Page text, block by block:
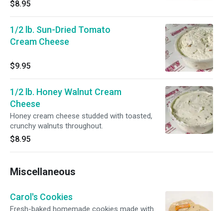
$8.95
1/2 lb. Sun-Dried Tomato
Cream Cheese
$9.95
1/2 lb. Honey Walnut Cream
Cheese
Honey cream cheese studded with toasted,
crunchy walnuts throughout.
$8.95
Miscellaneous
Carol's Cookies
Fresh-baked homemade cookies made with